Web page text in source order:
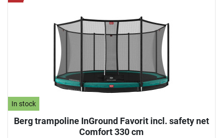
In stock
Berg trampoline InGround Favorit incl. safety net
Comfort 330 cm